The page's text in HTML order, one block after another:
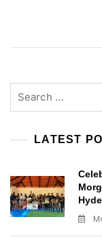
LATEST